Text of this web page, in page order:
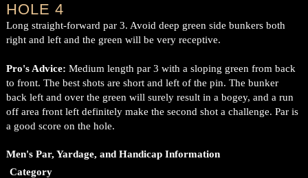
HOLE 4
Long straight-forward par 3. Avoid deep green side bunkers both
right and left and the green will be very receptive.
Pro's Advice: Medium length par 3 with a sloping green from back
to front. The best shots are short and left of the pin. The bunker
back left and over the green will surely result in a bogey, and a run
off area front left definitely make the second shot a challenge. Par is
a good score on the hole.
Men's Par, Yardage, and Handicap Information
Category